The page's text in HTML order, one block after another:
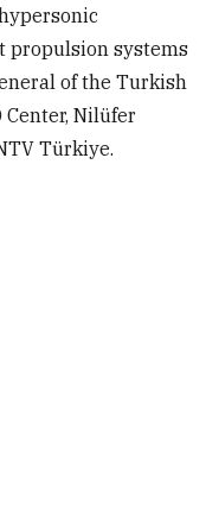
propulsion systems
of the Turkish
Center, Nilüfer
Türkiye.